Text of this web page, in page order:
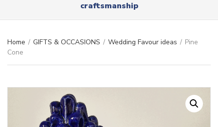
e
craftsmanship
Home / GIFTS & OCCASIONS / Wedding Favour ideas / Pine
Cone